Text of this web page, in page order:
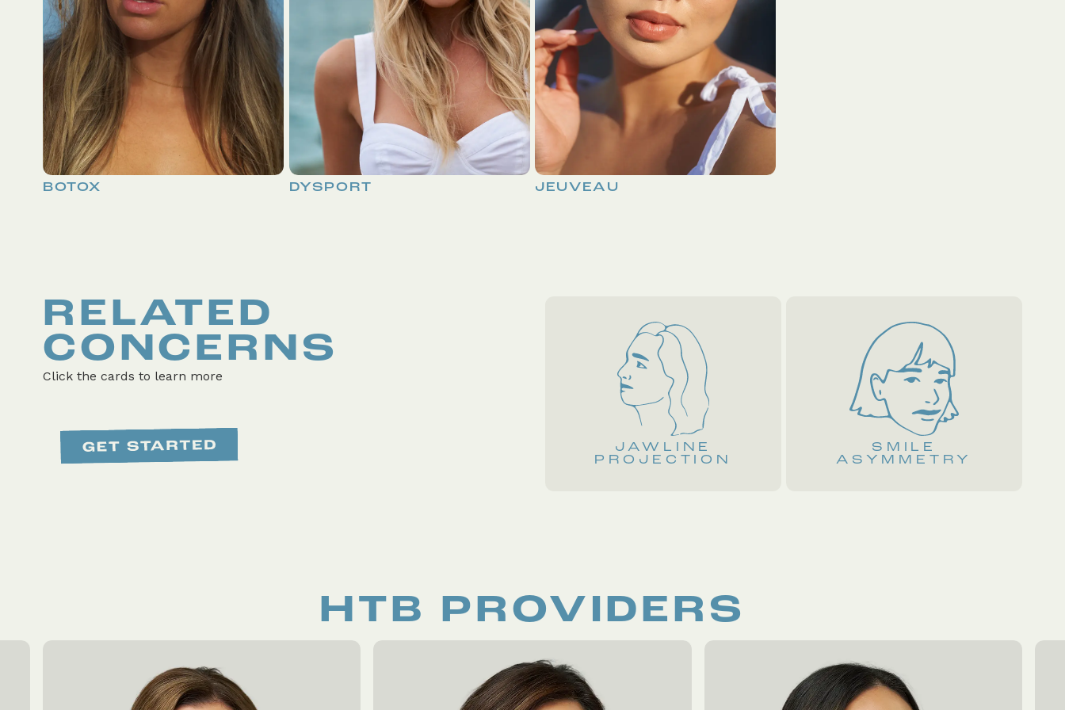
BOTOX DYSPORT JEUVEAU
RELATED
CONCERNS
Click the cards to learn more
JAWLINE
PROJECTION
SMILE
ASYMMETRY
HTB PROVIDERS